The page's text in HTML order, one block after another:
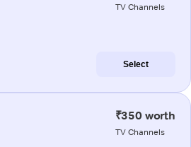
TV Channels
Select
₹350 worth
TV Channels